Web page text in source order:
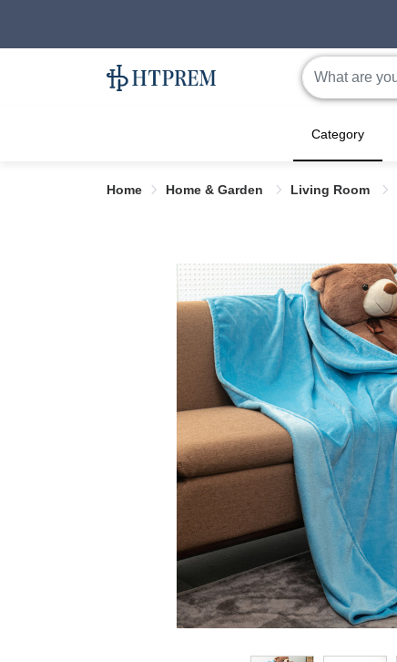
Category
Home Home & Garden Living Room